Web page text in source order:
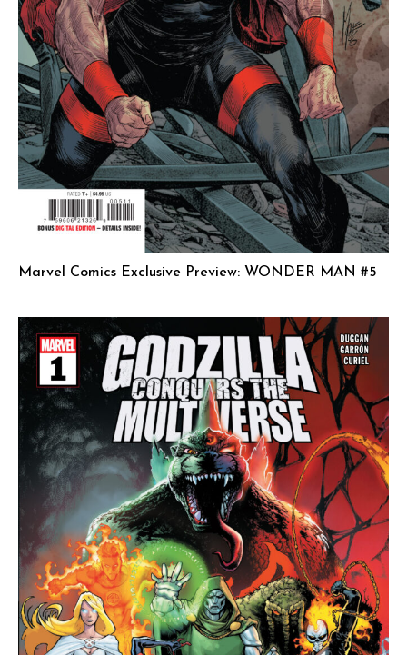
Marvel Comics Exclusive Preview: WONDER MAN #5